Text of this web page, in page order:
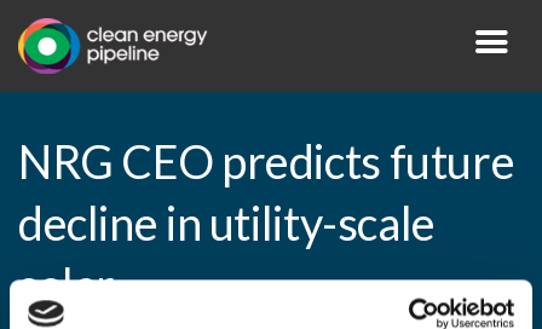
NRG CEO predicts future
decline in utility-scale
solar